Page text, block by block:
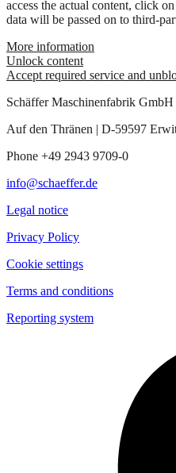
access the actual content, click
data will be passed on to third-
More information
Unlock content
Accept required service and
Schäffer Maschinenfabrik GmbH
Auf den Thränen | D-59597
Phone +49 2943 9709-0
info@schaeffer.de
Legal notice
Privacy Policy
Cookie settings
Terms and conditions
Reporting system